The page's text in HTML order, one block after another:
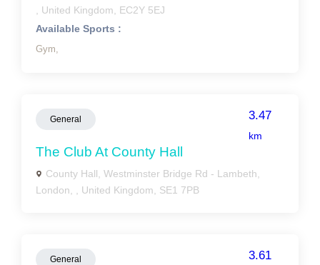
, United Kingdom, EC2Y 5EJ
Available Sports :
Gym,
General 3.47
km
The Club At County Hall
County Hall, Westminster Bridge Rd - Lambeth,
London, , United Kingdom, SE1 7PB
General 3.61